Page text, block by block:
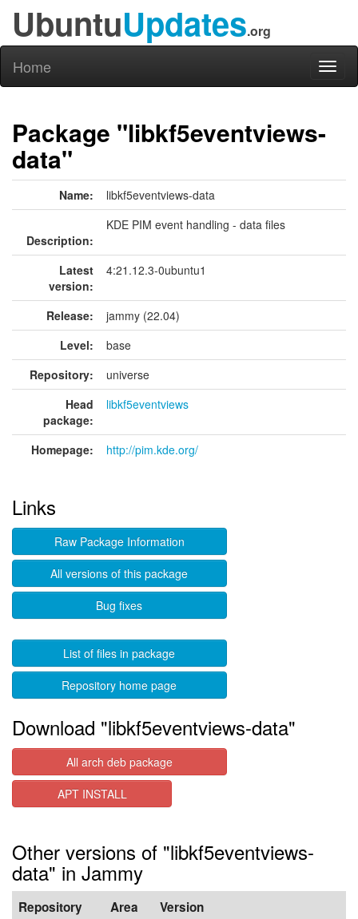
UbuntuUpdates.org
Home
Package "libkf5eventviews-
data"
Name: libkf5eventviews-data
Description:
KDE PIM event handling - data files
Latest
version:
4:21.12.3-0ubuntu1
Release:
jammy (22.04)
Level:
base
Repository:
universe
Head
package:
libkf5eventviews
Homepage: http://pim.kde.org/
Links
Raw Package Information
All versions of this package
Bug fixes
List of files in package
Repository home page
Download "libkf5eventviews-data"
All arch deb package
APT INSTALL
Other versions of "libkf5eventviews-
data" in Jammy
Repository Area Version